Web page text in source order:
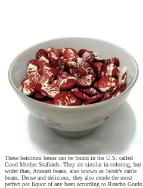
These heirloom beans can be found in the U.S. called
Good Mother Stallards. They are similar in coloring, but
wider than, Anasazi beans, also known as Jacob’s cattle
beans. Dense and delicious, they also exude the most
perfect pot liquor of any bean according to Rancho Gordo,